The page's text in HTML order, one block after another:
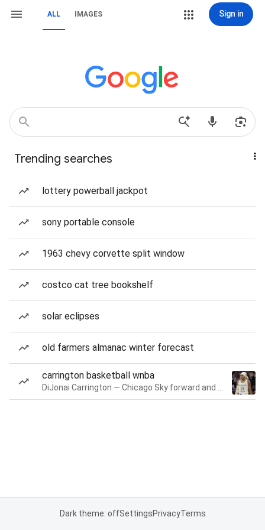
ALL IMAGES Sign in
Trending searches
lottery powerball jackpot
sony portable console
1963 chevy corvette split window
costco cat tree bookshelf
solar eclipses
old farmers almanac winter forecast
carrington basketball wnba
Dark theme: offSettingsPrivacyTerms